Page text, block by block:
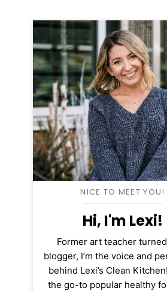
NICE TO MEET YOU!
Hi, I'm Lexi!
Former art teacher
blogger, I’m the voice and
behind Lexi’s Clean
the go-to popular healthy